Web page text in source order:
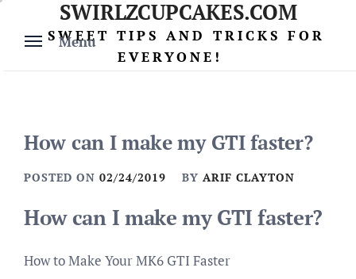
content
Menu
SWIRLZCUPCAKES.COM
SWEET TIPS AND TRICKS FOR
EVERYONE!
How can I make my GTI faster?
POSTED ON 02/24/2019 BY ARIF CLAYTON
How can I make my GTI faster?
How to Make Your MK6 GTI Faster